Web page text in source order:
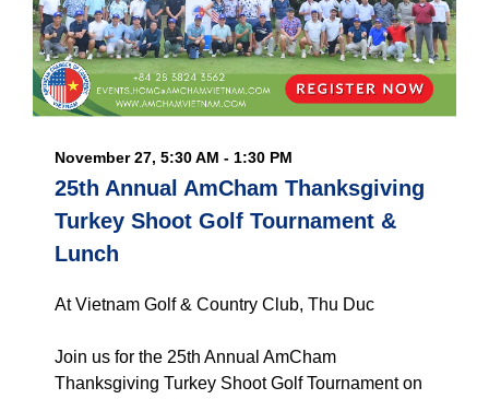
November 27, 5:30 AM - 1:30 PM
25th Annual AmCham Thanksgiving
Turkey Shoot Golf Tournament &
Lunch
At Vietnam Golf & Country Club, Thu Duc
Join us for the 25th Annual AmCham
Thanksgiving Turkey Shoot Golf Tournament on